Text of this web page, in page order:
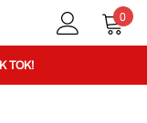
0
BOGO
TOK!